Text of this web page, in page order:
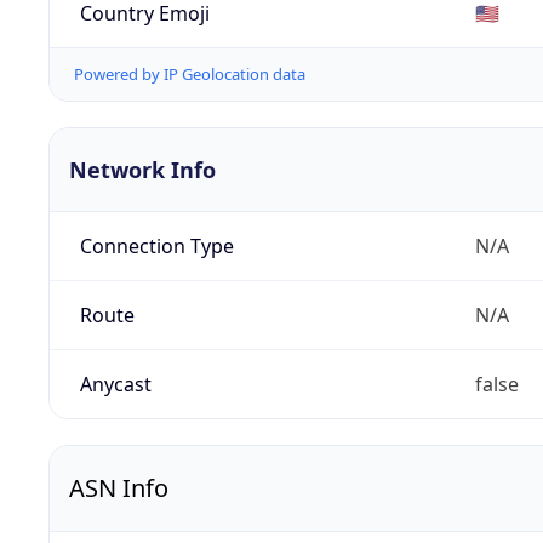
Country Emoji 🇺🇸
Powered by IP Geolocation data
Network Info
Connection Type N/A
Route N/A
Anycast false
ASN Info